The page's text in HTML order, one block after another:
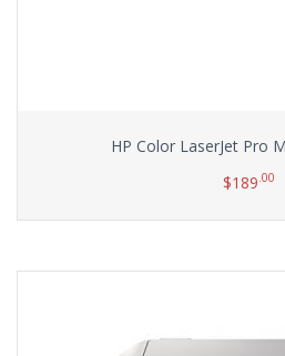
HP Color LaserJet Pro
$189.00